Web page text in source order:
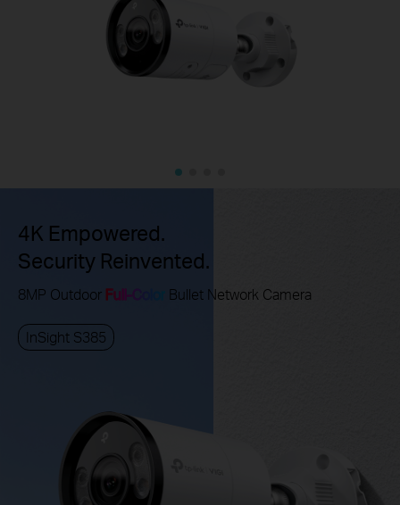
4K Empowered.
Security Reinvented.
8MP Outdoor Full-Color Bullet Network Camera
InSight S385